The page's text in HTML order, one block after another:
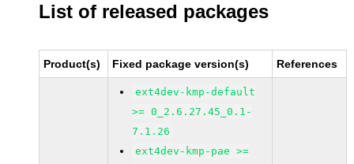
List of released packages
Product(s) Fixed package version(s) References
ext4dev-kmp-default
>= 0_2.6.27.45_0.1-
7.1.26
ext4dev-kmp-pae >=